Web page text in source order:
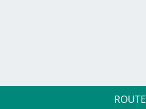
ROUTE